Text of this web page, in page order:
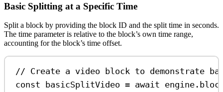
Basic Splitting at a Specific Time
Split a block by providing the block ID and the split time in seconds.
The time parameter is relative to the block’s own time range,
accounting for the block’s time offset.
// Create a video block to demonstrate
const basicSplitVideo = await engine .